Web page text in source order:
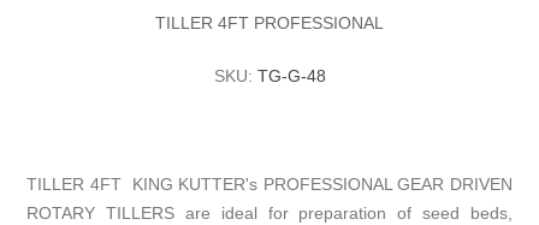
TILLER 4FT PROFESSIONAL
SKU: TG-G-48
TILLER 4FT KING KUTTER's PROFESSIONAL GEAR DRIVEN
ROTARY TILLERS are ideal for preparation of seed beds,